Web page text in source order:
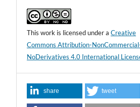
This work is licensed under aCreative
Commons Attribution-
NoDerivatives 4.0 International
share tweet